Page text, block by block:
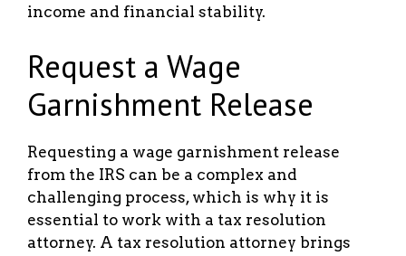
income and financial stability.
Request a Wage
Garnishment Release
Requesting a wage garnishment release
from the IRS can be a complex and
challenging process, which is why it is
essential to work with a tax resolution
attorney. A tax resolution attorney brings